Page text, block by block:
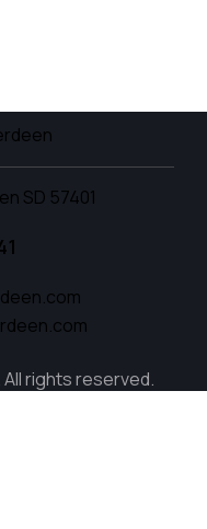
SD 57401
rights reserved.